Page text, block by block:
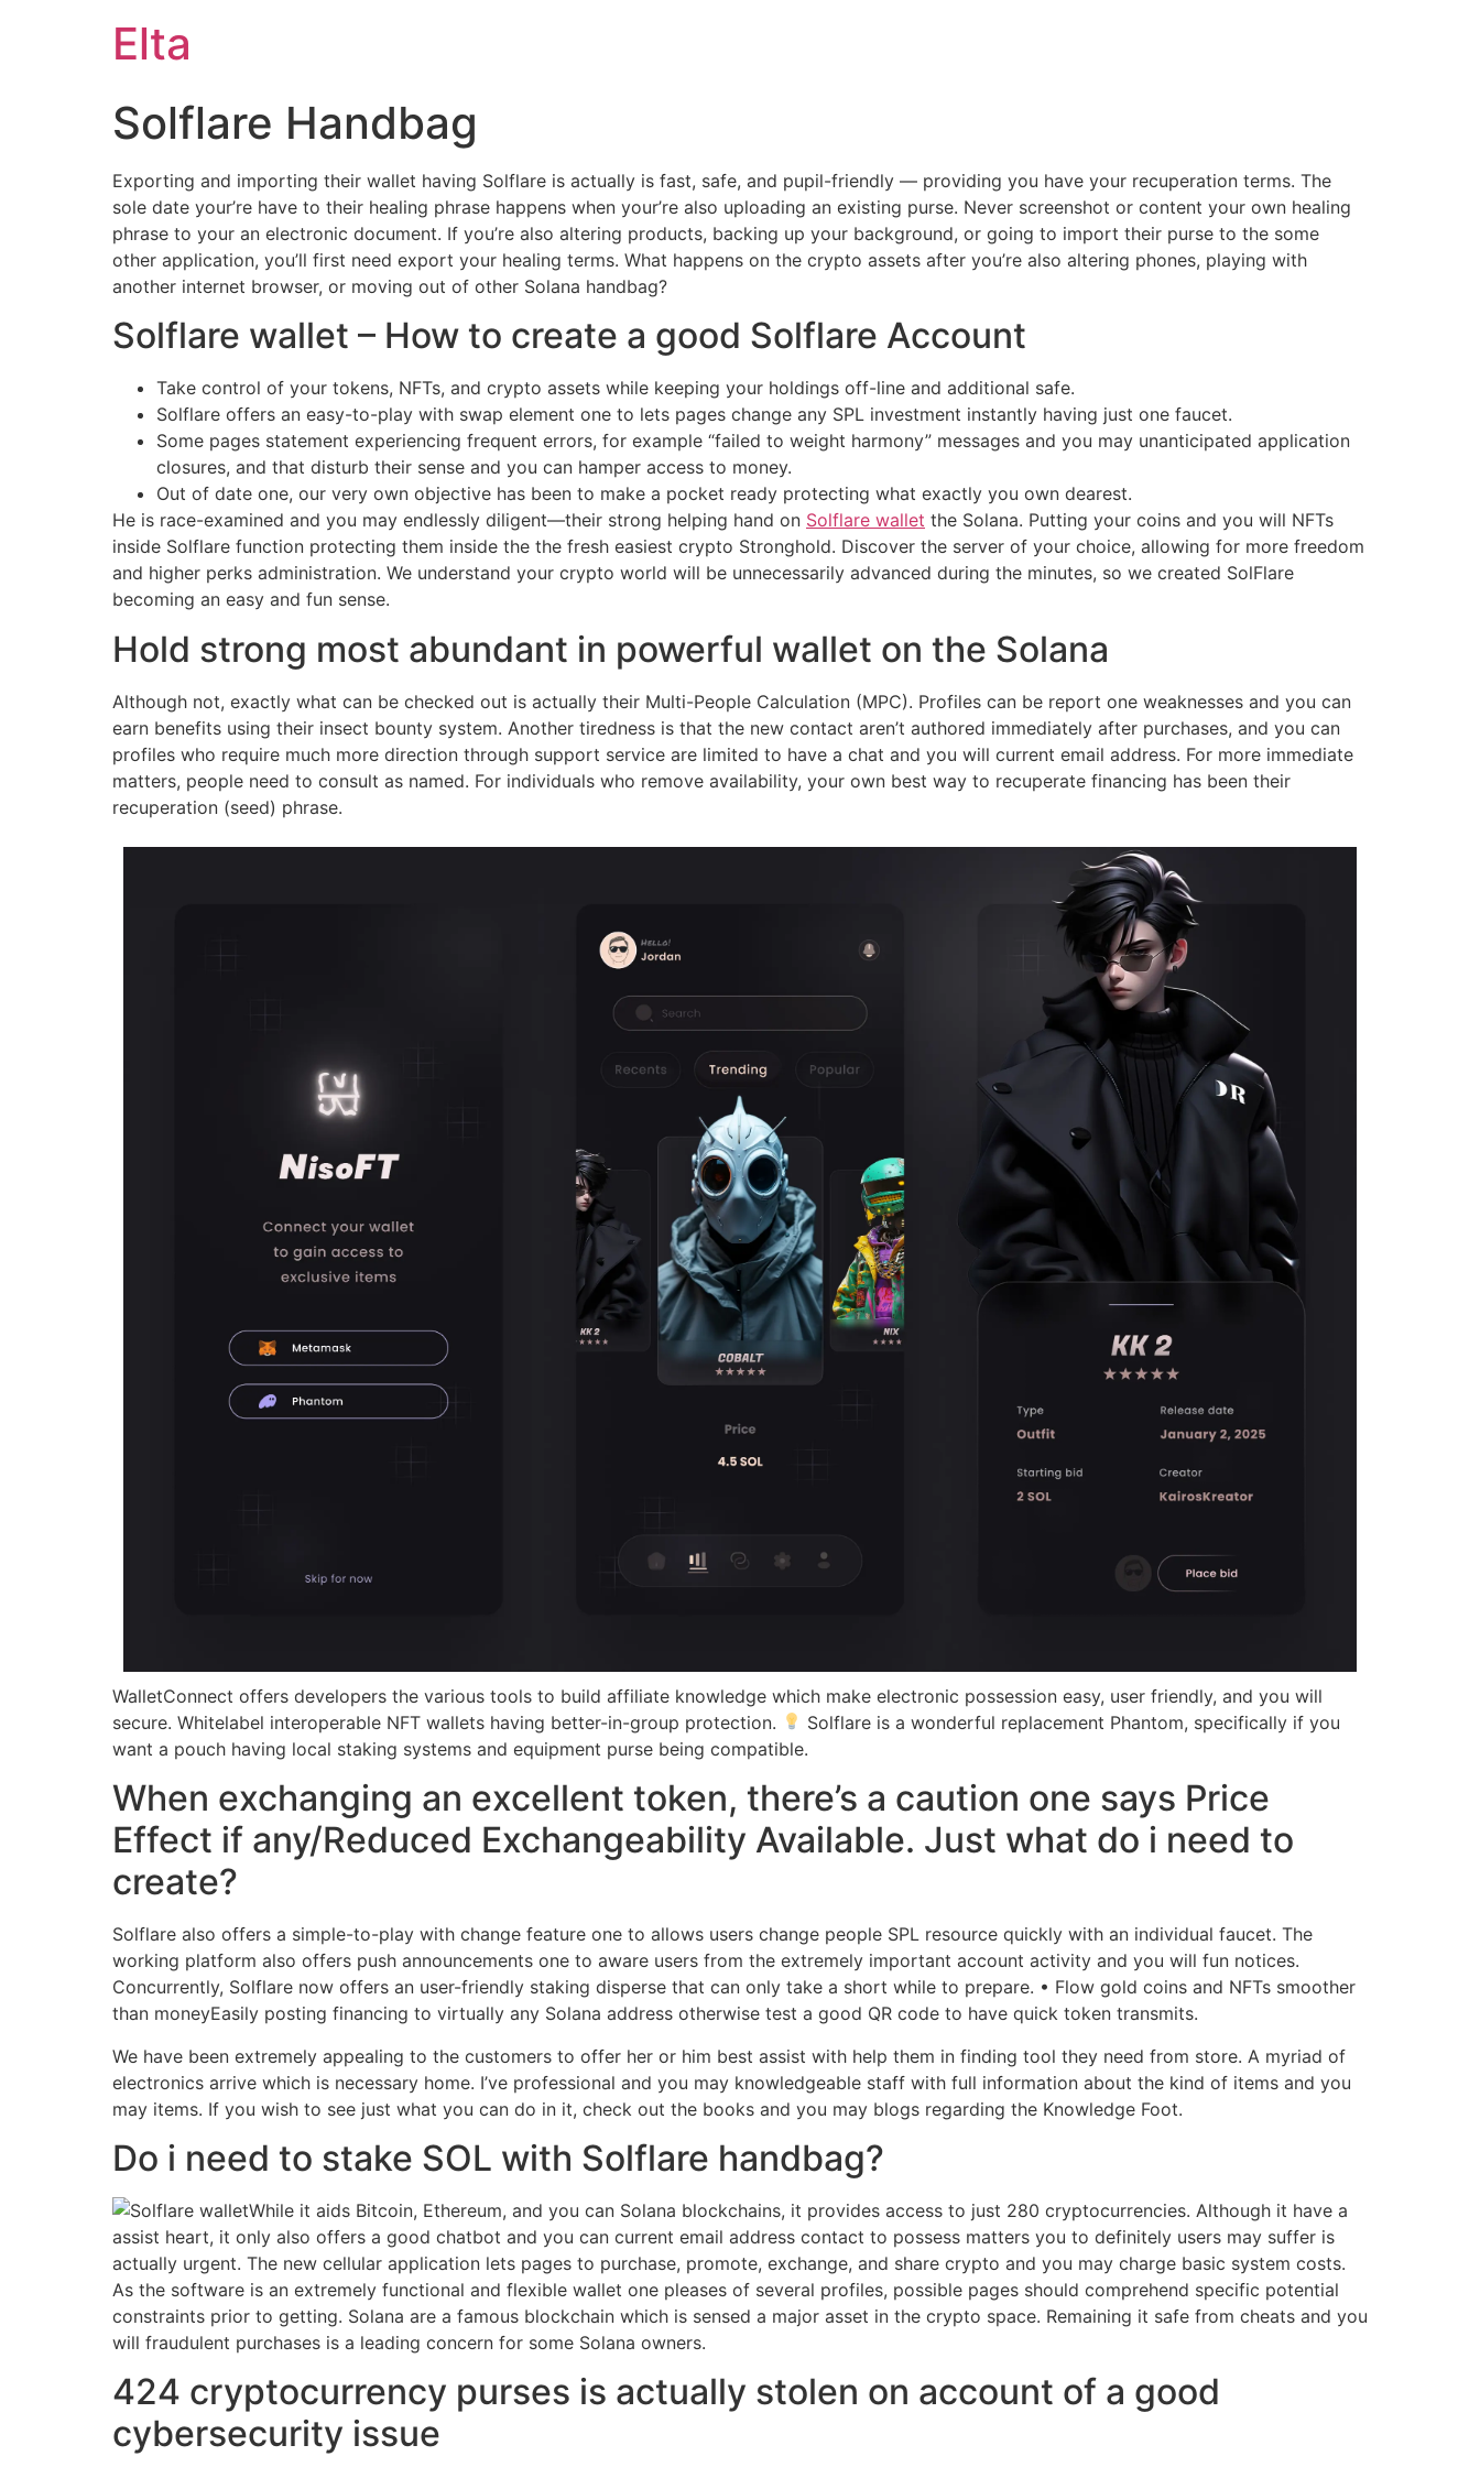
Elta
Solflare Handbag
Exporting and importing their wallet having Solflare is actually is fast, safe, and pupil-friendly — providing you have your recuperation terms. The
sole date your’re have to their healing phrase happens when your’re also uploading an existing purse. Never screenshot or content your own healing
phrase to your an electronic document. If you’re also altering products, backing up your background, or going to import their purse to the some
other application, you’ll first need export your healing terms. What happens on the crypto assets after you’re also altering phones, playing with
another internet browser, or moving out of other Solana handbag?
Solflare wallet – How to create a good Solflare Account
Take control of your tokens, NFTs, and crypto assets while keeping your holdings off-line and additional safe.
Solflare offers an easy-to-play with swap element one to lets pages change any SPL investment instantly having just one faucet.
Some pages statement experiencing frequent errors, for example “failed to weight harmony” messages and you may unanticipated application
closures, and that disturb their sense and you can hamper access to money.
Out of date one, our very own objective has been to make a pocket ready protecting what exactly you own dearest.
He is race-examined and you may endlessly diligent—their strong helping hand on Solflare wallet the Solana. Putting your coins and you will NFTs
inside Solflare function protecting them inside the the fresh easiest crypto Stronghold. Discover the server of your choice, allowing for more freedom
and higher perks administration. We understand your crypto world will be unnecessarily advanced during the minutes, so we created SolFlare
becoming an easy and fun sense.
Hold strong most abundant in powerful wallet on the Solana
Although not, exactly what can be checked out is actually their Multi-People Calculation (MPC). Profiles can be report one weaknesses and you can
earn benefits using their insect bounty system. Another tiredness is that the new contact aren’t authored immediately after purchases, and you can
profiles who require much more direction through support service are limited to have a chat and you will current email address. For more immediate
matters, people need to consult as named. For individuals who remove availability, your own best way to recuperate financing has been their
recuperation (seed) phrase.
WalletConnect offers developers the various tools to build affiliate knowledge which make electronic possession easy, user friendly, and you will
secure. Whitelabel interoperable NFT wallets having better-in-group protection.
Solflare is a wonderful replacement Phantom, specifically if you
want a pouch having local staking systems and equipment purse being compatible.
When exchanging an excellent token, there’s a caution one says Price
Effect if any/Reduced Exchangeability Available. Just what do i need to
create?
Solflare also offers a simple-to-play with change feature one to allows users change people SPL resource quickly with an individual faucet. The
working platform also offers push announcements one to aware users from the extremely important account activity and you will fun notices.
Concurrently, Solflare now offers an user-friendly staking disperse that can only take a short while to prepare. • Flow gold coins and NFTs smoother
than moneyEasily posting financing to virtually any Solana address otherwise test a good QR code to have quick token transmits.
We have been extremely appealing to the customers to offer her or him best assist with help them in finding tool they need from store. A myriad of
electronics arrive which is necessary home. I’ve professional and you may knowledgeable staff with full information about the kind of items and you
may items. If you wish to see just what you can do in it, check out the books and you may blogs regarding the Knowledge Foot.
Do i need to stake SOL with Solflare handbag?
While it aids Bitcoin, Ethereum, and you can Solana blockchains, it provides access to just 280 cryptocurrencies. Although it have a
assist heart, it only also offers a good chatbot and you can current email address contact to possess matters you to definitely users may suffer is
actually urgent. The new cellular application lets pages to purchase, promote, exchange, and share crypto and you may charge basic system costs.
As the software is an extremely functional and flexible wallet one pleases of several profiles, possible pages should comprehend specific potential
constraints prior to getting. Solana are a famous blockchain which is sensed a major asset in the crypto space. Remaining it safe from cheats and you
will fraudulent purchases is a leading concern for some Solana owners.
424 cryptocurrency purses is actually stolen on account of a good
cybersecurity issue